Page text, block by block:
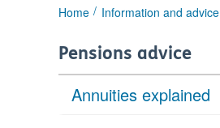
You
here:
Home Information and advice
Pensions advice
Annuities explained